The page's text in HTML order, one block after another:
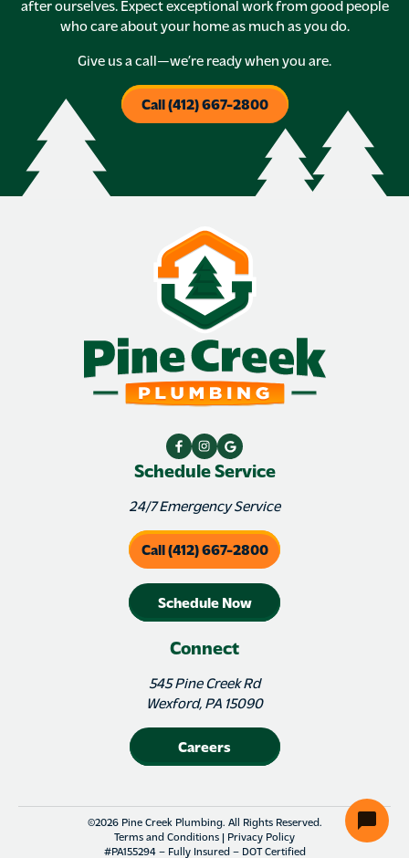
after ourselves. Expect exceptional work from good people
who care about your home as much as you do.
Give us a call—we’re ready when you are.
Call (412) 667-2800
Schedule Service
24/7 Emergency Service
Call (412) 667-2800
Schedule Now
Connect
545 Pine Creek Rd
Wexford, PA 15090
Careers
©2026 Pine Creek Plumbing. All Rights Reserved.
#PA155294 – Fully Insured – DOT Certified
Terms and Conditions | Privacy Policy